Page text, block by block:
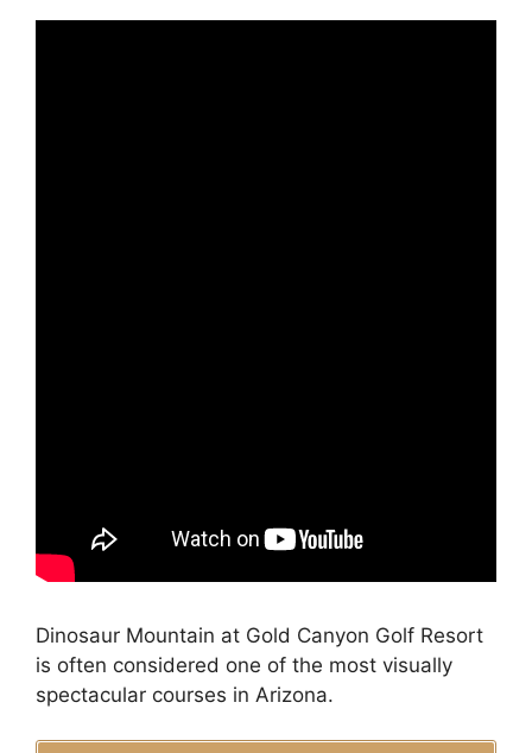
Dinosaur Mountain at Gold Canyon Golf Resort
is often considered one of the most visually
spectacular courses in Arizona.